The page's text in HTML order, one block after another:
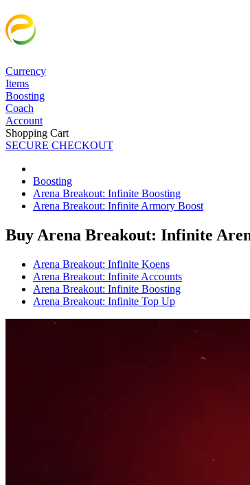
Currency
Items
Boosting
Coach
Account
Shopping Cart
SECURE CHECKOUT
Boosting
Arena Breakout: Infinite Boosting
Arena Breakout: Infinite Armory Boost
Buy Arena Breakout: Infinite
Arena Breakout: Infinite Koens
Arena Breakout: Infinite Accounts
Arena Breakout: Infinite Boosting
Arena Breakout: Infinite Top Up